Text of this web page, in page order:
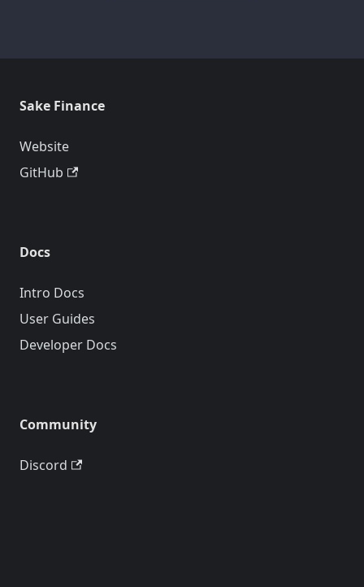
Sake Finance
Website
GitHub
Docs
Intro Docs
User Guides
Developer Docs
Community
Discord